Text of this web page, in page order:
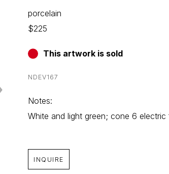
porcelain
$225
This artwork is sold
NDEV167
Notes:
White and light green; cone 6 electric
INQUIRE